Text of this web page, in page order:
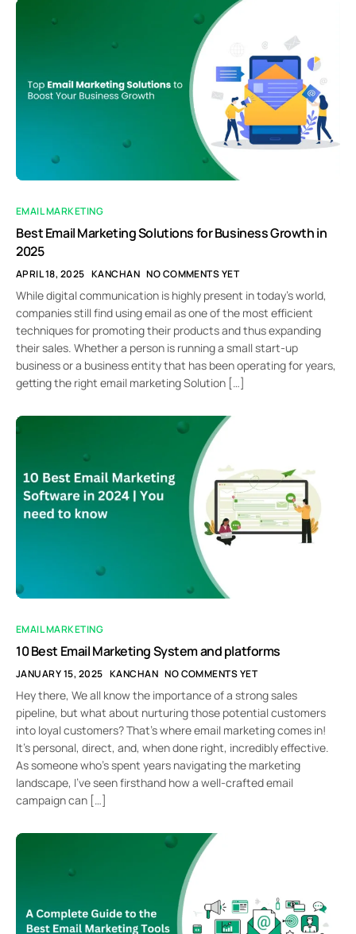
EMAIL MARKETING
Best Email Marketing Solutions for Business Growth in
2025
APRIL 18, 2025 KANCHAN NO COMMENTS YET
While digital communication is highly present in today’s world,
companies still find using email as one of the most efficient
techniques for promoting their products and thus expanding
their sales. Whether a person is running a small start-up
business or a business entity that has been operating for years,
getting the right email marketing Solution […]
EMAIL MARKETING
10 Best Email Marketing System and platforms
JANUARY 15, 2025 KANCHAN NO COMMENTS YET
Hey there, We all know the importance of a strong sales
pipeline, but what about nurturing those potential customers
into loyal customers? That’s where email marketing comes in!
It’s personal, direct, and, when done right, incredibly effective.
As someone who’s spent years navigating the marketing
landscape, I’ve seen firsthand how a well-crafted email
campaign can […]